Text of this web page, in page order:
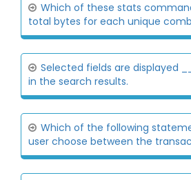
Which of these stats
total bytes for each unique
Selected fields are displayed
in the search results.
Which of the following
user choose between the